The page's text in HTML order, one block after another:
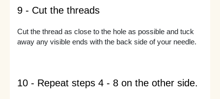
9 - Cut the threads
Cut the thread as close to the hole as possible and tuck
away any visible ends with the back side of your needle.
10 - Repeat steps 4 - 8 on the other side.